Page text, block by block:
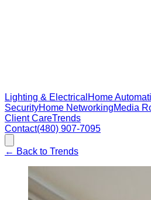
Lighting & Electrical Home
SecurityHome NetworkingMedia
Client CareTrends
Contact(480) 907-7095
← Back to Trends